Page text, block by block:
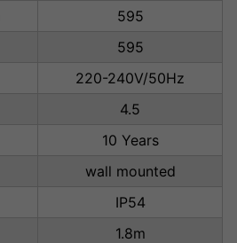
595
595
220-240V/50Hz
4.5
10 Years
wall mounted
IP54
1.8m